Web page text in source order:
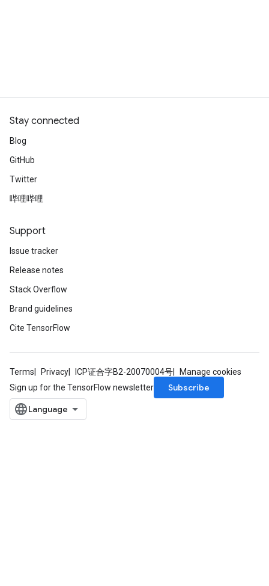
Stay connected
Blog
GitHub
Twitter
哔哩哔哩
Support
Issue tracker
Release notes
Stack Overflow
Brand guidelines
Cite TensorFlow
Terms Privacy ICP证合字B2-20070004号
Manage cookies
Sign up for the TensorFlow newsletter
Subscribe